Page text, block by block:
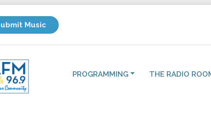
Music
PROGRAMMING THE RADIO